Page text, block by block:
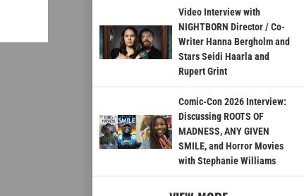
Video Interview with
NIGHTBORN Director / Co-
Writer Hanna Bergholm and
Stars Seidi Haarla and
Rupert Grint
Comic-Con 2026 Interview:
Discussing ROOTS OF
MADNESS, ANY GIVEN
SMILE, and Horror Movies
with Stephanie Williams